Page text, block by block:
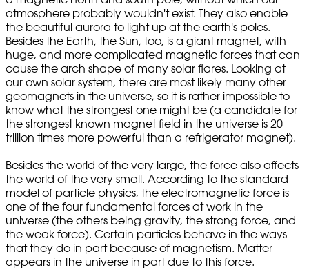
atmosphere probably wouldn't exist. They also enable
the beautiful aurora to light up at the earth's poles.
Besides the Earth, the Sun, too, is a giant magnet, with
huge, and more complicated magnetic forces that can
cause the arch shape of many solar flares. Looking at
our own solar system, there are most likely many other
geomagnets in the universe, so it is rather impossible to
know what the strongest one might be (a candidate for
the strongest known magnet field in the universe is 20
trillion times more powerful than a refrigerator magnet).
Besides the world of the very large, the force also affects
the world of the very small. According to the standard
model of particle physics, the electromagnetic force is
one of the four fundamental forces at work in the
universe (the others being gravity, the strong force, and
the weak force). Certain particles behave in the ways
that they do in part because of magnetism. Matter
appears in the universe in part due to this force.